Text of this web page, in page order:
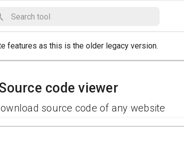
features as this is the older legacy version.
code viewer
source code of any website